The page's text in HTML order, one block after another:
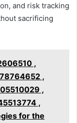
and risk tracking
sacrificing
,
,
,
,
for the